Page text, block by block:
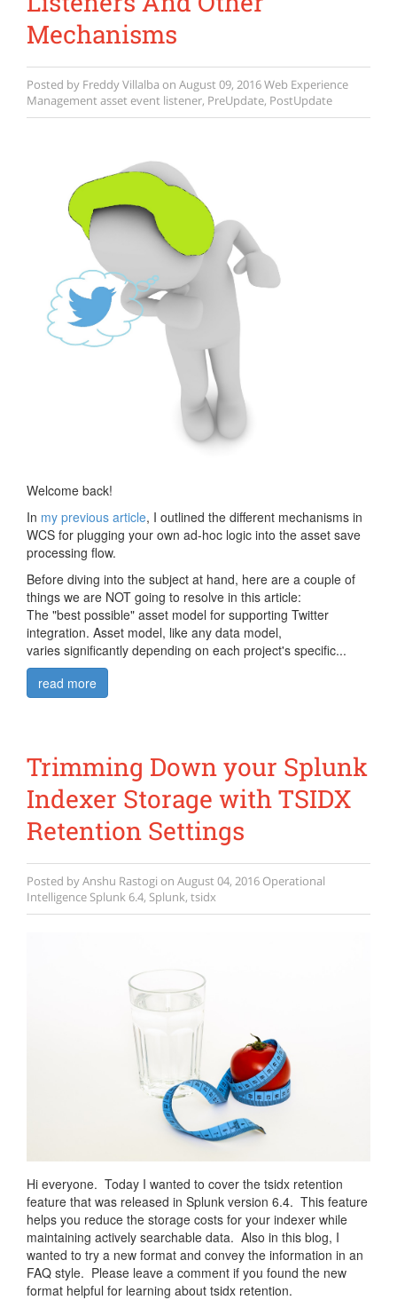
Mechanisms
Posted by Freddy Villalba on August 09, 2016Web Experience
Managementasset event listener, PreUpdate, PostUpdate
Welcome back!
In my previous article, I outlined the different mechanisms in
WCS for plugging your own ad-hoc logic into the asset save
processing flow.
Before diving into the subject at hand, here are a couple of
things we are NOT going to resolve in this article:
The "best possible" asset model for supporting Twitter
integration. Asset model, like any data model,
varies significantly depending on each project's specific...
read more
Trimming Down your Splunk
Indexer Storage with TSIDX
Retention Settings
Posted byAnshu Rastogi on August 04, 2016 Operational
IntelligenceSplunk 6.4, Splunk, tsidx
Hi everyone. Today I wanted to cover the tsidx retention
feature that was released in Splunk version 6.4. This feature
helps you reduce the storage costs for your indexer while
maintaining actively searchable data. Also in this blog, I
wanted to try a new format and convey the information in an
FAQ style. Please leave a comment if you found the new
format helpful for learning about tsidx retention.